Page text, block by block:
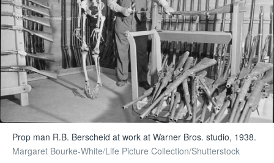
Prop man R.B. Berscheid at work at Warner Bros. studio, 1938.
Margaret Bourke-White/Life Picture Collection/Shutterstock